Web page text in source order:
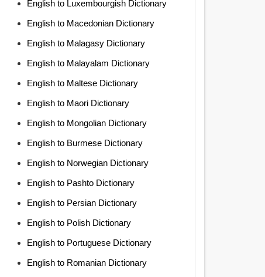
English to Luxembourgish Dictionary
English to Macedonian Dictionary
English to Malagasy Dictionary
English to Malayalam Dictionary
English to Maltese Dictionary
English to Maori Dictionary
English to Mongolian Dictionary
English to Burmese Dictionary
English to Norwegian Dictionary
English to Pashto Dictionary
English to Persian Dictionary
English to Polish Dictionary
English to Portuguese Dictionary
English to Romanian Dictionary